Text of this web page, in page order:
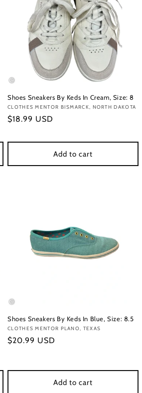
Shoes Sneakers By Keds In Cream, Size: 8
Vendor:
CLOTHES MENTOR BISMARCK, NORTH DAKOTA
Regular
$18.99 USD
Add to cart
Shoes Sneakers By Keds In Blue, Size: 8.5
Vendor:
CLOTHES MENTOR PLANO, TEXAS
Regular
$20.99 USD
Add to cart